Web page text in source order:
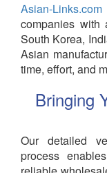
Asian-Links.com
companies with
South Korea,
Asian
time, effort, and
Bringing
Our detailed
process